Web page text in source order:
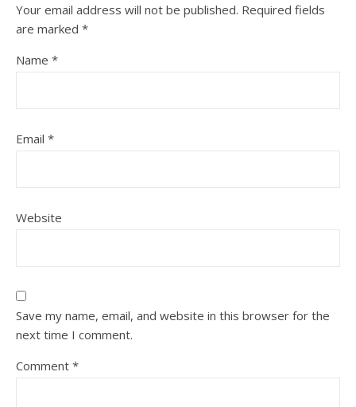
Your email address will not be published. Required fields
are marked *
Name *
Email *
Website
Save my name, email, and website in this browser for the
next time I comment.
Comment *